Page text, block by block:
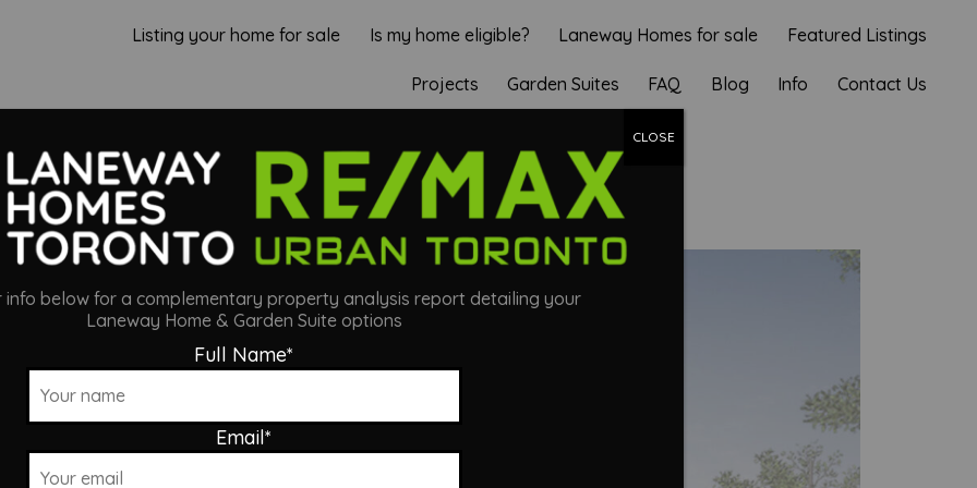
Listing your home for sale Is my home eligible? Laneway Homes for sale Featured Listings
Projects Garden Suites FAQ Blog Info Contact Us
LANEWAY SUITE
info below for a complementary property analysis report detailing your
Laneway Home & Garden Suite options
Full Name*
Email*
CLOSE